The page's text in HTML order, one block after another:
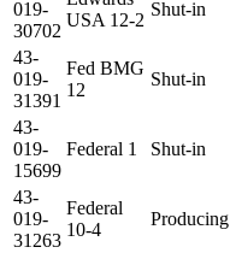
019-
30702
USA 12-2
Shut-in
43-
019-
31391
Fed BMG
12
Shut-in
43-
019-
15699
Federal 1 Shut-in
43-
019-
31263
Federal
10-4
Producing